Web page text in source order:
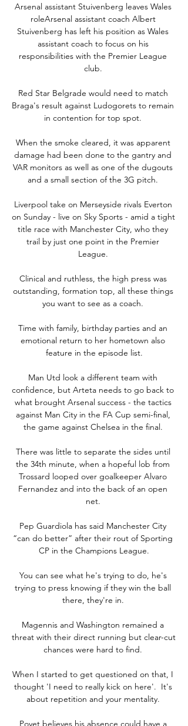
Arsenal assistant Stuivenberg leaves Wales
roleArsenal assistant coach Albert
Stuivenberg has left his position as Wales
assistant coach to focus on his
responsibilities with the Premier League
club.
Red Star Belgrade would need to match
Braga's result against Ludogorets to remain
in contention for top spot.
When the smoke cleared, it was apparent
damage had been done to the gantry and
VAR monitors as well as one of the dugouts
and a small section of the 3G pitch.
Liverpool take on Merseyside rivals Everton
on Sunday - live on Sky Sports - amid a tight
title race with Manchester City, who they
trail by just one point in the Premier
League.
Clinical and ruthless, the high press was
outstanding, formation top, all these things
you want to see as a coach.
Time with family, birthday parties and an
emotional return to her hometown also
feature in the episode list.
Man Utd look a different team with
confidence, but Arteta needs to go back to
what brought Arsenal success - the tactics
against Man City in the FA Cup semi-final,
the game against Chelsea in the final.
There was little to separate the sides until
the 34th minute, when a hopeful lob from
Trossard looped over goalkeeper Alvaro
Fernandez and into the back of an open
net.
Pep Guardiola has said Manchester City
“can do better” after their rout of Sporting
CP in the Champions League.
You can see what he's trying to do, he's
trying to press knowing if they win the ball
there, they're in.
Magennis and Washington remained a
threat with their direct running but clear-cut
chances were hard to find.
When I started to get questioned on that, I
thought 'I need to really kick on here'.  It's
about repetition and your mentality.
Poyet believes his absence could have a